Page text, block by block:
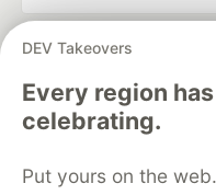
DEV Takeovers
Every region
celebrating.
Put yours on the
DEV Community
development and
Home
DEV
DEV Education Tracks
Free Postgres